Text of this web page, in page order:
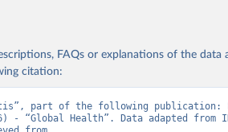
FAQs or explanations of the data
citation:
part of the following publication:
- “Global Health”. Data adapted from